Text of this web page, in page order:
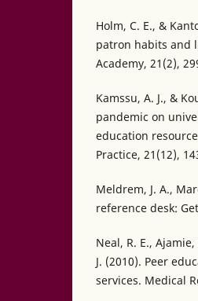
Holm, C. E., &
patron habits and
Academy, 21(2),
Kamssu, A. J., &
pandemic on
education
Practice, 21(12),
Meldrem, J. A.,
reference desk:
Neal, R. E.,
J. (2010). Peer
services. Medical